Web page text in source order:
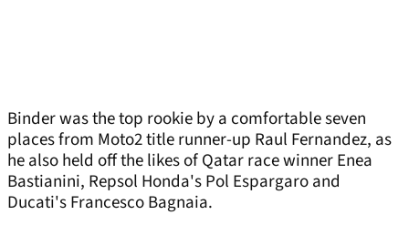
Binder was the top rookie by a comfortable seven
places from Moto2 title runner-up Raul Fernandez, as
he also held off the likes of Qatar race winner Enea
Bastianini, Repsol Honda's Pol Espargaro and
Ducati's Francesco Bagnaia.